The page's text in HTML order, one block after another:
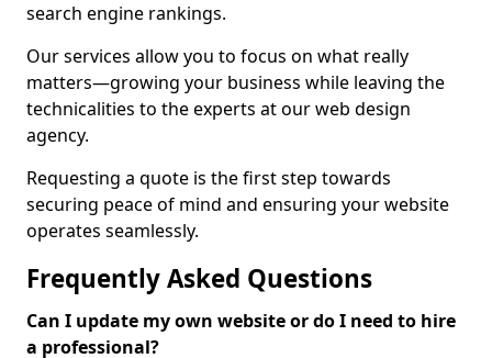
search engine rankings.
Our services allow you to focus on what really
matters—growing your business while leaving the
technicalities to the experts at our web design
agency.
Requesting a quote is the first step towards
securing peace of mind and ensuring your website
operates seamlessly.
Frequently Asked Questions
Can I update my own website or do I need to hire
a professional?